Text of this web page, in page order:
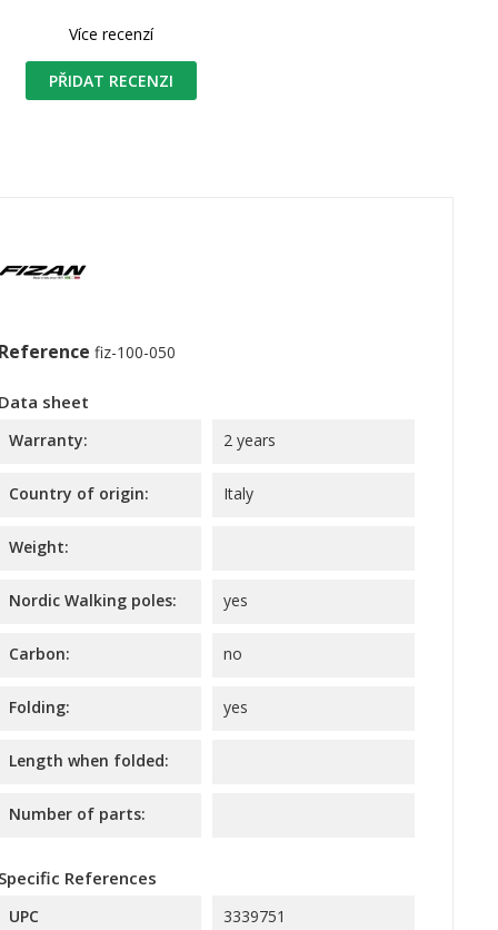
Více recenzí
PŘIDAT RECENZI
Reference fiz-100-050
Data sheet
Warranty: 2 years
Country of origin: Italy
Weight:
Nordic Walking poles: yes
Carbon: no
Folding: yes
Length when folded:
Number of parts:
Specific References
UPC 3339751